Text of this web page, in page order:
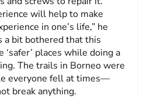
will help to make
in one’s life,” he
a bit bothered that this
‘safer’ places while doing a
The trails in Borneo were
everyone fell at times—
break anything.